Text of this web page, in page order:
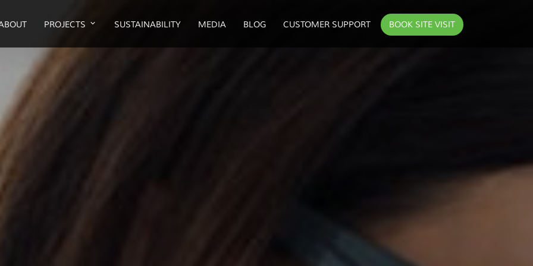
PROJECTS SUSTAINABILITY MEDIA BLOG CUSTOMER SUPPORT BOOK SITE VISIT